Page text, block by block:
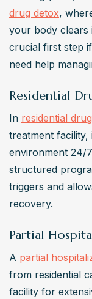
drug detox,
your body clears
crucial first step
need help
Residential
In residential
treatment
environment 24/
structured
triggers and
recovery.
Partial
A partial
from residential
facility for